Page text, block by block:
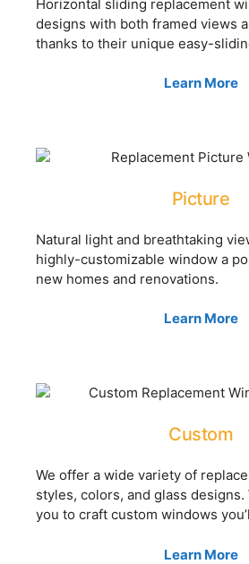
Horizontal sliding replacement
designs with both framed views
thanks to their unique easy-
Learn More
Picture
Natural light and breathtaking
highly-customizable window a
new homes and renovations.
Learn More
Custom
We offer a wide variety of
styles, colors, and glass designs.
you to craft custom windows
Learn More